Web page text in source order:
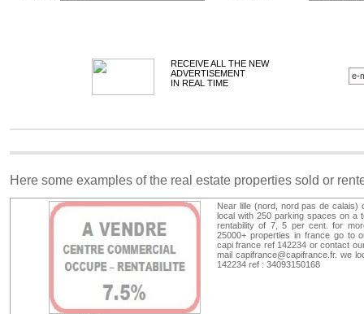
RECEIVE ALL THE NEW
ADVERTISEMENT
IN REAL TIME
Here some examples of the real estate properties sold or
Near lille (nord, nord pas de calais)
local with 250 parking spaces on a
rentability of 7, 5 per cent. for
25000+ properties in france go to
capi france ref 142234 or contact
mail capifrance@capifrance.fr. we
142234 ref : 34093150168